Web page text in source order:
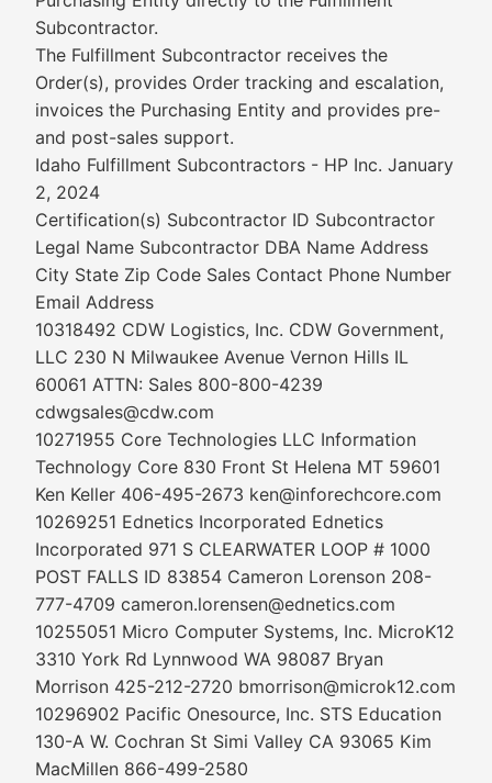
Subcontractor.
The Fulfillment Subcontractor receives the
Order(s), provides Order tracking and escalation,
invoices the Purchasing Entity and provides pre-
and post-sales support.
Idaho Fulfillment Subcontractors - HP Inc. January
2, 2024
Certification(s) Subcontractor ID Subcontractor
Legal Name Subcontractor DBA Name Address
City State Zip Code Sales Contact Phone Number
Email Address
10318492 CDW Logistics, Inc. CDW Government,
LLC 230 N Milwaukee Avenue Vernon Hills IL
60061 ATTN: Sales 800-800-4239
cdwgsales@cdw.com
10271955 Core Technologies LLC Information
Technology Core 830 Front St Helena MT 59601
Ken Keller 406-495-2673 ken@inforechcore.com
10269251 Ednetics Incorporated Ednetics
Incorporated 971 S CLEARWATER LOOP # 1000
POST FALLS ID 83854 Cameron Lorenson 208-
777-4709 cameron.lorensen@ednetics.com
10255051 Micro Computer Systems, Inc. MicroK12
3310 York Rd Lynnwood WA 98087 Bryan
Morrison 425-212-2720 bmorrison@microk12.com
10296902 Pacific Onesource, Inc. STS Education
130-A W. Cochran St Simi Valley CA 93065 Kim
MacMillen 866-499-2580